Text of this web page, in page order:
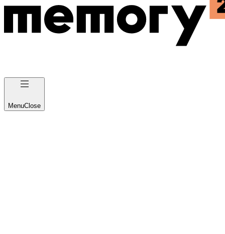
MenuClose